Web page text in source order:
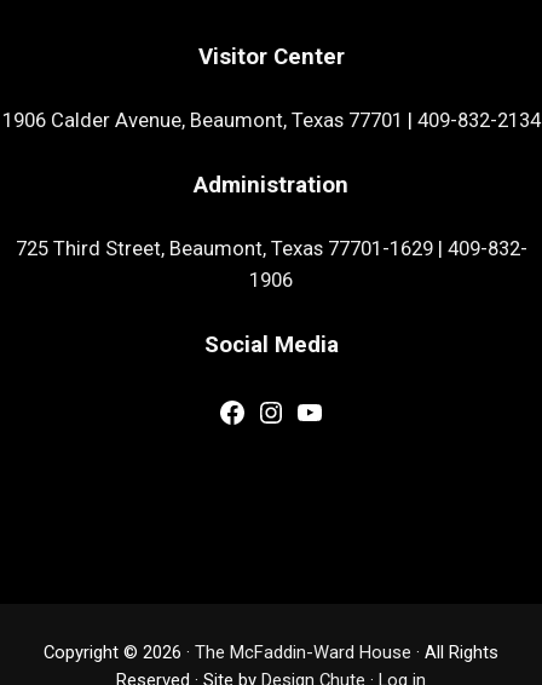
Visitor Center
1906 Calder Avenue, Beaumont, Texas 77701 | 409-832-2134
Administration
725 Third Street, Beaumont, Texas 77701-1629| 409-832-
1906
Social Media
Facebook
Instagram
YouTube
Copyright © 2026 · The McFaddin-Ward House · All Rights
Reserved · Site by Design Chute · Log in